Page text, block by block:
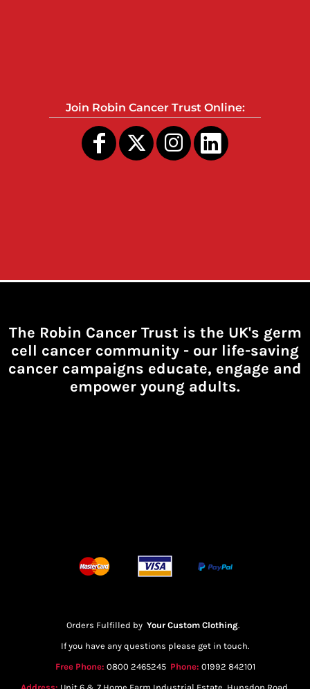
Join Robin Cancer Trust Online:
The Robin Cancer Trust is the UK's germ
cell cancer community - our life-saving
cancer campaigns educate, engage and
empower young adults.
Orders Fulfilled by Your Custom Clothing.
If you have any questions please get in touch.
Free Phone: 0800 2465245 Phone: 01992 842101